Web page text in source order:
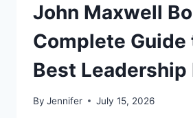
John Maxwell
Complete Guide
Best Leadership
By Jennifer July 15, 2026